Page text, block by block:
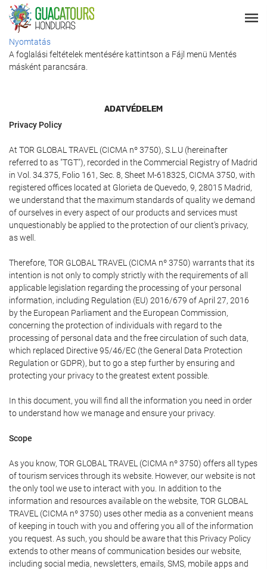
Nyomtatás
A foglalási feltételek mentésére kattintson a Fájl menü Mentés
másként parancsára.
ADATVÉDELEM
Privacy Policy
At TOR GLOBAL TRAVEL (CICMA nº 3750), S.L.U (hereinafter
referred to as "TGT"), recorded in the Commercial Registry of Madrid
in Vol. 34.375, Folio 161, Sec. 8, Sheet M-618325, CICMA 3750, with
registered offices located at Glorieta de Quevedo, 9, 28015 Madrid,
we understand that the maximum standards of quality we demand
of ourselves in every aspect of our products and services must
unquestionably be applied to the protection of our client's privacy,
as well.
Therefore, TOR GLOBAL TRAVEL (CICMA nº 3750) warrants that its
intention is not only to comply strictly with the requirements of all
applicable legislation regarding the processing of your personal
information, including Regulation (EU) 2016/679 of April 27, 2016
by the European Parliament and the European Commission,
concerning the protection of individuals with regard to the
processing of personal data and the free circulation of such data,
which replaced Directive 95/46/EC (the General Data Protection
Regulation or GDPR), but to go a step further by ensuring and
protecting your privacy to the greatest extent possible.
In this document, you will find all the information you need in order
to understand how we manage and ensure your privacy.
Scope
As you know, TOR GLOBAL TRAVEL (CICMA nº 3750) offers all types
of tourism services through its website. However, our website is not
the only tool we use to interact with you. In addition to the
information and resources available on the website, TOR GLOBAL
TRAVEL (CICMA nº 3750) uses other media as a convenient means
of keeping in touch with you and offering you all of the information
you request. As such, you should be aware that this Privacy Policy
extends to other means of communication besides our website,
including social media, newsletters, emails, SMS, mobile apps and